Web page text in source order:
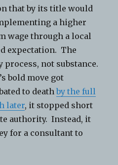
that by its title would
a higher
wage through a local
expectation. The
not substance.
bold move got
to deathby the full
later, it stopped short
authority. Instead, it
for a consultant to